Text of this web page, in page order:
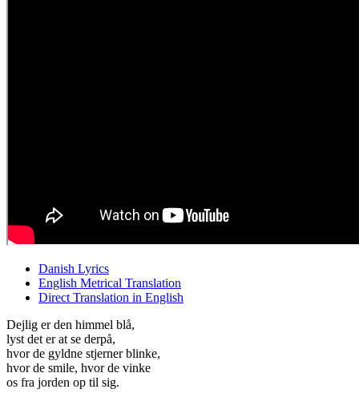
Danish Lyrics
English Metrical Translation
Direct Translation in English
Dejlig er den himmel blå,
lyst det er at se derpå,
hvor de gyldne stjerner blinke,
hvor de smile, hvor de vinke
os fra jorden op til sig.